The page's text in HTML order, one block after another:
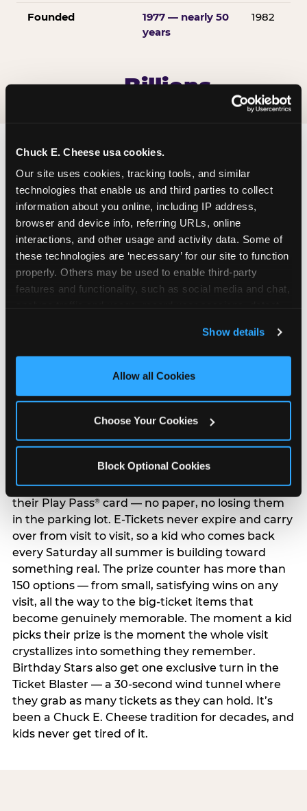
Chuck E. Cheese usa cookies.
Our site uses cookies, tracking tools, and similar
technologies that enable us and third parties to collect
information about you online, including IP address,
browser and device info, referring URLs, online
interactions, and other usage and activity data. Some of
these technologies are ‘necessary’ for our site to function
properly. Others may be used to enable third-party
features and functionality, such as social media and chat,
and measure and target content and ads, here and on
third party sites. Click ‘Allow All Cookies’ to use this
site with all cookies enabled, or click ‘Block Optional
Show details
Allow all Cookies
Choose Your Cookies
Block Optional Cookies
Founded
1977 — nearly 50
years
1982
Billions
The Prize Counter:
Where Tickets Become
Trophies
Every ticket your child earns goes straight onto
their Play Pass®card — no paper, no losing them
in the parking lot. E-Tickets never expire and carry
over from visit to visit, so a kid who comes back
every Saturday all summer is building toward
something real. The prize counter has more than
150 options — from small, satisfying wins on any
visit, all the way to the big-ticket items that
become genuinely memorable. The moment a kid
picks their prize is the moment the whole visit
crystallizes into something they remember.
Birthday Stars also get one exclusive turn in the
Ticket Blaster — a 30-second wind tunnel where
they grab as many tickets as they can hold. It’s
been a Chuck E. Cheese tradition for decades, and
kids never get tired of it.